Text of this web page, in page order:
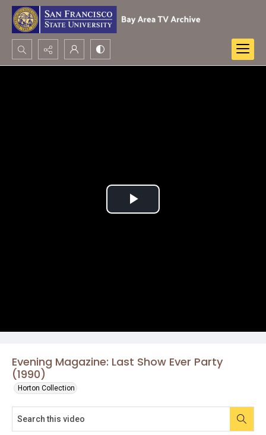
Search...
Evening Magazine: Last Show Ever Party
(1990)
Horton Collection
Play